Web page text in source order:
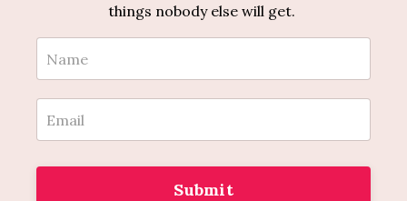
things nobody else will get.
Submit